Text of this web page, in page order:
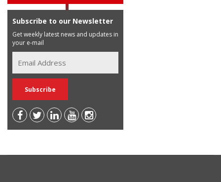
Subscribe to our Newsletter
Get weekly latest news and updates in
your e-mail